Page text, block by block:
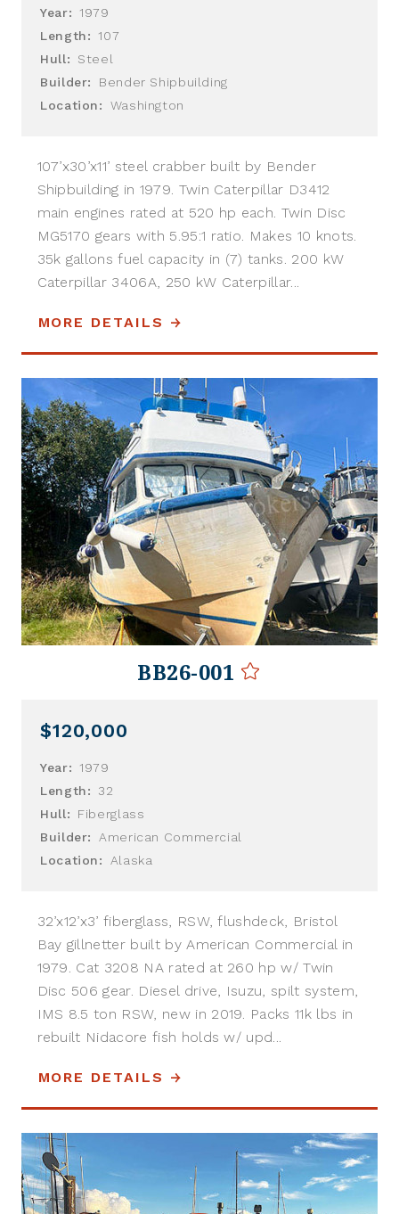
Year:
1979
Length:
107
Hull:
Steel
Builder:
Bender Shipbuilding
Location:
Washington
107’x30’x11’ steel crabber built by Bender
Shipbuilding in 1979. Twin Caterpillar D3412
main engines rated at 520 hp each. Twin Disc
MG5170 gears with 5.95:1 ratio. Makes 10 knots.
35k gallons fuel capacity in (7) tanks. 200 kW
Caterpillar 3406A, 250 kW Caterpillar...
MORE DETAILS
BB26-001
$120,000
Year:
1979
Length:
32
Hull:
Fiberglass
Builder:
American Commercial
Location:
Alaska
32’x12’x3’ fiberglass, RSW, flushdeck, Bristol
Bay gillnetter built by American Commercial in
1979. Cat 3208 NA rated at 260 hp w/ Twin
Disc 506 gear. Diesel drive, Isuzu, spilt system,
IMS 8.5 ton RSW, new in 2019. Packs 11k lbs in
rebuilt Nidacore fish holds w/ upd...
MORE DETAILS